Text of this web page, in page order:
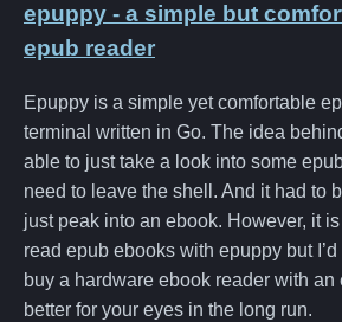
epuppy - a simple but
epub reader
Epuppy is a simple yet comfortable
terminal written in Go. The idea
able to just take a look into some
need to leave the shell. And it had to
just peak into an ebook. However, it
read epub ebooks with epuppy but
buy a hardware ebook reader with an
better for your eyes in the long run.